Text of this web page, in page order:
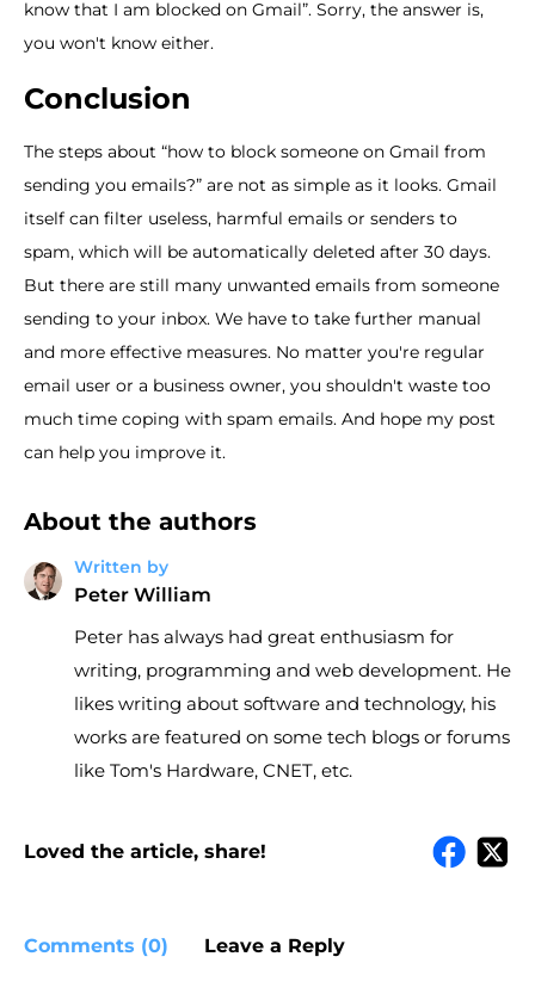
know that I am blocked on Gmail”. Sorry, the answer is,
you won't know either.
Conclusion
The steps about “how to block someone on Gmail from
sending you emails?” are not as simple as it looks. Gmail
itself can filter useless, harmful emails or senders to
spam, which will be automatically deleted after 30 days.
But there are still many unwanted emails from someone
sending to your inbox. We have to take further manual
and more effective measures. No matter you're regular
email user or a business owner, you shouldn't waste too
much time coping with spam emails. And hope my post
can help you improve it.
About the authors
Written by
Peter William
Peter has always had great enthusiasm for
writing, programming and web development. He
likes writing about software and technology, his
works are featured on some tech blogs or forums
like Tom's Hardware, CNET, etc.
Loved the article, share!
Comments (0) Leave a Reply